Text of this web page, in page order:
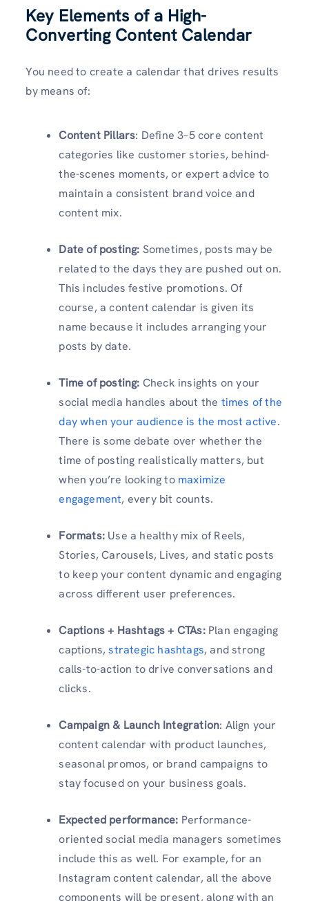
Key Elements of a High-
Converting Content Calendar
You need to create a calendar that drives results
by means of:
Content Pillars: Define 3–5 core content
categories like customer stories, behind-
the-scenes moments, or expert advice to
maintain a consistent brand voice and
content mix.
Date of posting: Sometimes, posts may be
related to the days they are pushed out on.
This includes festive promotions. Of
course, a content calendar is given its
name because it includes arranging your
posts by date.
Time of posting: Check insights on your
social media handles about the times of the
day when your audience is the most active.
There is some debate over whether the
time of posting realistically matters, but
when you’re looking to maximize
engagement, every bit counts.
Formats: Use a healthy mix of Reels,
Stories, Carousels, Lives, and static posts
to keep your content dynamic and engaging
across different user preferences.
Captions + Hashtags + CTAs:Plan engaging
captions,strategic hashtags, and strong
calls-to-action to drive conversations and
clicks.
Campaign & Launch Integration: Align your
content calendar with product launches,
seasonal promos, or brand campaigns to
stay focused on your business goals.
Expected performance: Performance-
oriented social media managers sometimes
include this as well. For example, for an
Instagram content calendar, all the above
components will be present, along with an